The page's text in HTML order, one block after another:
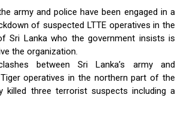
army and police have been engaged in a
of suspected LTTE operatives in the
Sri Lanka who the government insists is
the organization.
between Sri Lanka’s army and
operatives in the northern part of the
killed three terrorist suspects including a